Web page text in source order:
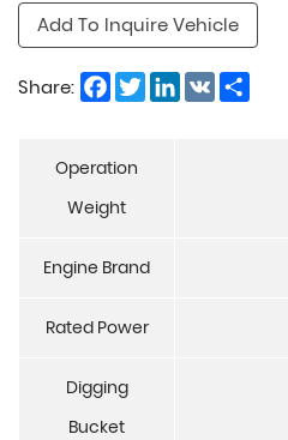
Add To Inquire Vehicle
Share: Facebook
TwitterLinkedIn
VK
Operation
Weight
Engine Brand
Rated Power
Digging
Bucket